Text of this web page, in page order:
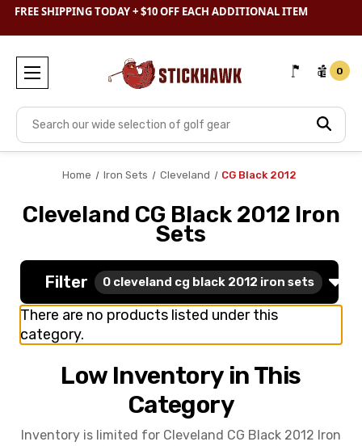
FREE SHIPPING TODAY + $10 OFF EACH ADDITIONAL ITEM
SHOPCLEARANCE& SAVE BIG
Search
0
Home Iron Sets Cleveland CG Black 2012
Cleveland CG Black 2012 Iron
Sets
Filter 0 cleveland cg black 2012 iron sets
There are no products listed under this
category.
Low Inventory in This
Category
Inventory is limited for Cleveland CG Black 2012 Iron